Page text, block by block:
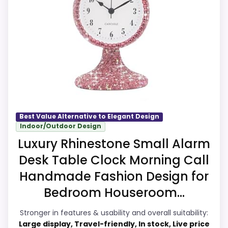
clearest strengths show up in overall
Suitability and ease of Setup, which makes
the overall picture feel more believable.
The weaker area looks more like features
& Usability than a problem with the basics
most buyers care about.
Overall Suitability
Ease of Setup 8.8
Value for Money 8.8
Features & Usability
Best Value Alternative to Elegant Design
Indoor/Outdoor Design
Luxury Rhinestone Small Alarm
Desk Table Clock Morning Call
Handmade Fashion Design for
Bedroom Houseroom...
Stronger in features & usability and overall suitability:
Large display, Travel-friendly, In stock, Live price